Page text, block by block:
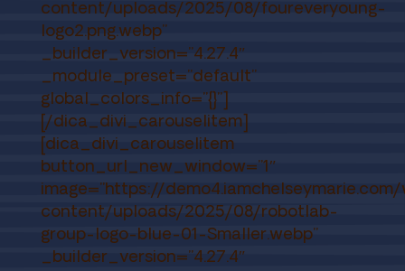
content/uploads/2025/08/foureveryoung-
logo2.png.webp”
_builder_version=”4.27.4″
_module_preset=”default”
global_colors_info=”{}”]
[/dica_divi_carouselitem]
[dica_divi_carouselitem
button_url_new_window=”1″
image=”https://
content/uploads/2025/08/robotlab-
group-logo-blue-01-Smaller.webp”
_builder_version=”4.27.4″